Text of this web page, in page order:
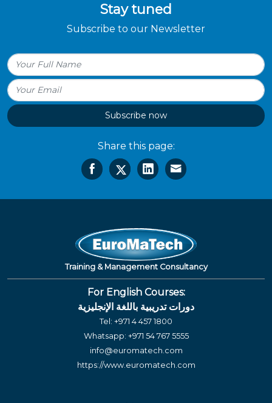
Stay tuned
Subscribe to our Newsletter
Subscribe now
Share this page:
Training & Management Consultancy
For English Courses:
دورات تدريبية باللغة الإنجليزية
Tel: +971 4 457 1800
Whatsapp: +971 54 767 5555
info@euromatech.com
https://www.euromatech.com